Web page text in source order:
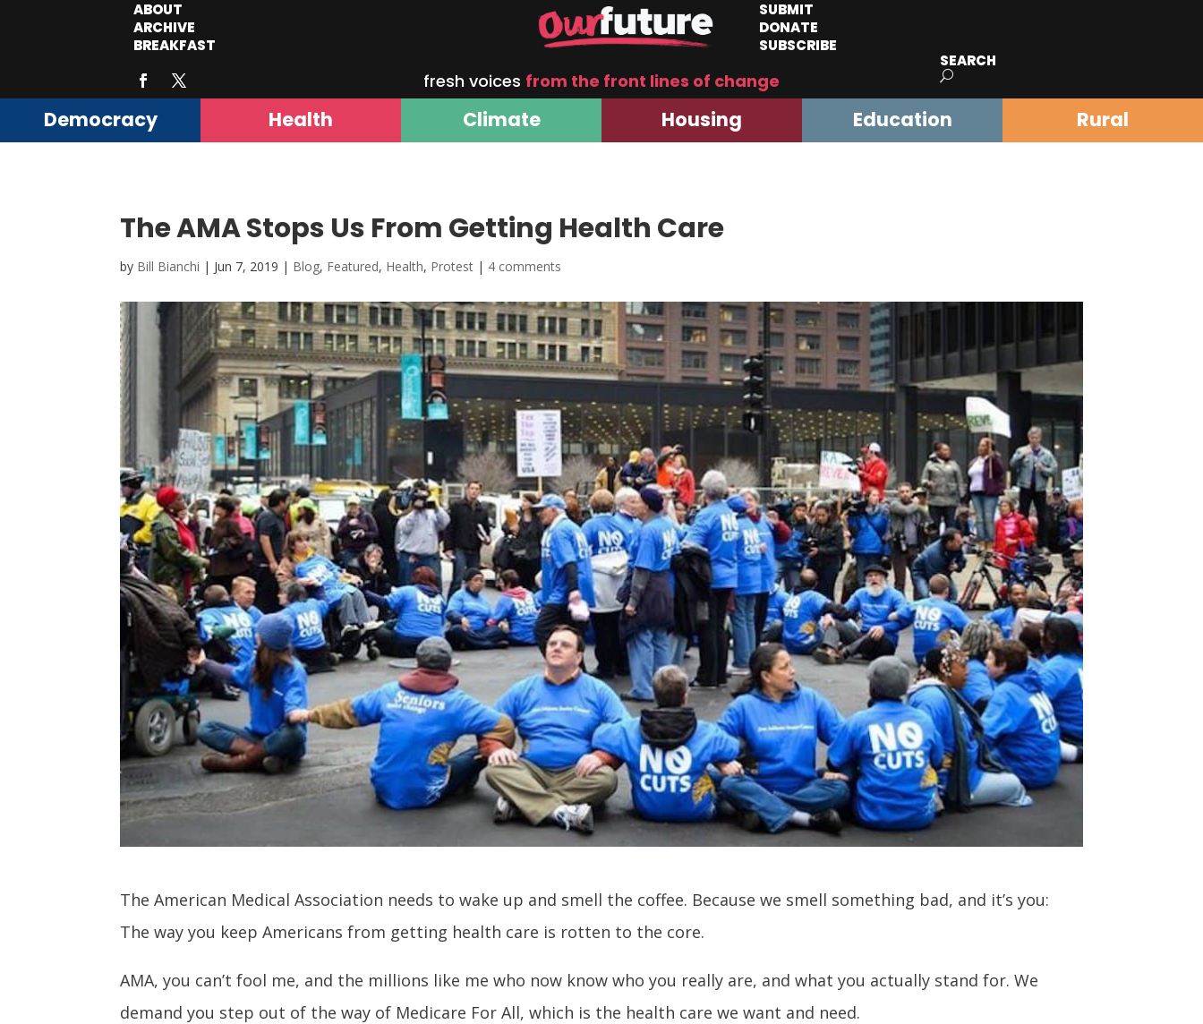
ABOUT
ARCHIVE
BREAKFAST
SUBMIT
DONATE
SUBSCRIBE
fresh voices from the front lines of change
SEARCH
Democracy Health Climate Housing Education Rural
The AMA Stops Us From Getting Health Care
by Bill Bianchi | Jun 7, 2019 | Blog, Featured, Health, Protest | 4 comments
The American Medical Association needs to wake up and smell the coffee. Because we smell something bad, and it’s you:
The way you keep Americans from getting health care is rotten to the core.
AMA, you can’t fool me, and the millions like me who now know who you really are, and what you actually stand for. We
demand you step out of the way of Medicare For All, which is the health care we want and need.